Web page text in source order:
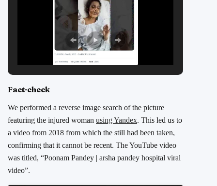
Fact-check
We performed a reverse image search of the picture
featuring the injured woman using Yandex. This led us to
a video from 2018 from which the still had been taken,
confirming that it cannot be recent. The YouTube video
was titled, “Poonam Pandey | arsha pandey hospital viral
video”.